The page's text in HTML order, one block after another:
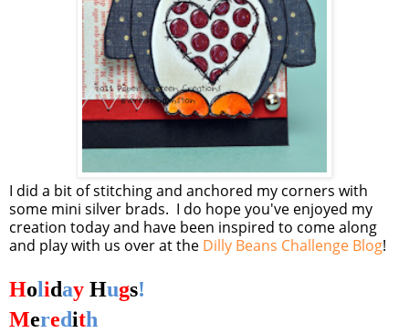
I did a bit of stitching and anchored my corners with
some mini silver brads. I do hope you've enjoyed my
creation today and have been inspired to come along
and play with us over at the Dilly Beans Challenge Blog!
Holiday Hugs!
Meredith